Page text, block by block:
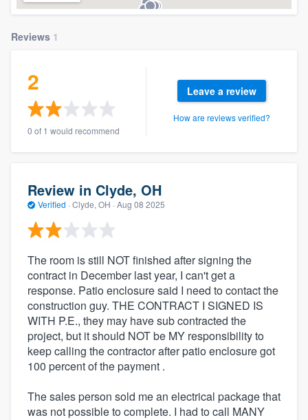
Reviews 1
2
0 of 1 would recommend
Leave a review
How are reviews verified?
Review in Clyde, OH
Verified · Clyde, OH · Aug 08 2025
The room is still NOT finished after signing the
contract in December last year, I can't get a
response. Patio enclosure said I need to contact the
construction guy. THE CONTRACT I SIGNED IS
WITH P.E., they may have sub contracted the
project, but it should NOT be MY responsibility to
keep calling the contractor after patio enclosure got
100 percent of the payment .
The sales person sold me an electrical package that
was not possible to complete. I had to call MANY